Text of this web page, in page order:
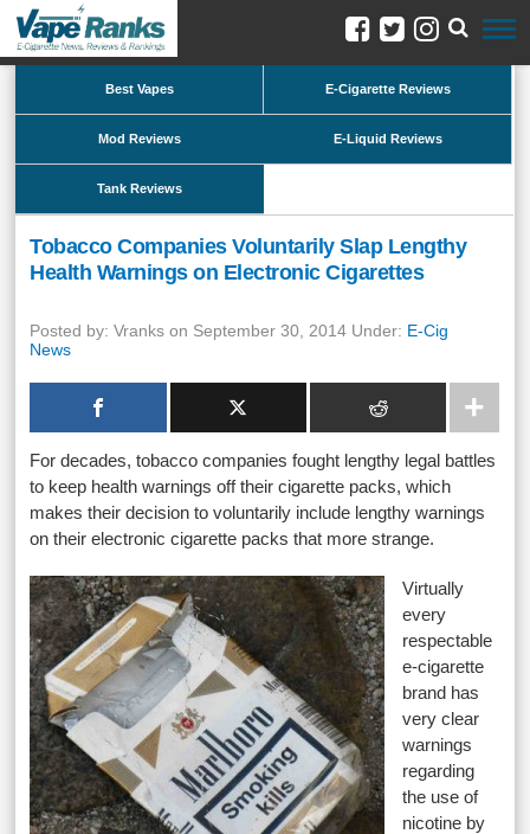
Best Vapes E-Cigarette Reviews
Mod Reviews E-Liquid Reviews
Tank Reviews
Tobacco Companies Voluntarily Slap Lengthy
Health Warnings on Electronic Cigarettes
Posted by: Vranks on September 30, 2014 Under: E-Cig
News
For decades, tobacco companies fought lengthy legal battles
to keep health warnings off their cigarette packs, which
makes their decision to voluntarily include lengthy warnings
on their electronic cigarette packs that more strange.
Virtually
every
respectable
e-cigarette
brand has
very clear
warnings
regarding
the use of
nicotine by